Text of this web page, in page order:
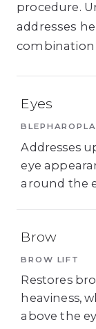
procedure.
addresses
combination
Eyes
Addresses
eye
around the
Brow
BROW LIFT
Restores
heaviness,
above the